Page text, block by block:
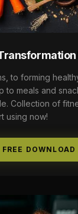
to forming
to meals and
Collection of
using now!
FREE DOWNLOAD